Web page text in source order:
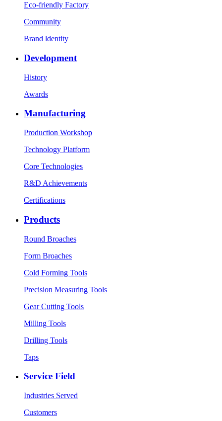
Eco-friendly Factory
Community
Brand ldentity
Development
History
Awards
Manufacturing
Production Workshop
Technology Platform
Core Technologies
R&D Achievements
Certifications
Products
Round Broaches
Form Broaches
Cold Forming Tools
Precision Measuring Tools
Gear Cutting Tools
Milling Tools
Drilling Tools
Taps
Service Field
Industries Served
Customers